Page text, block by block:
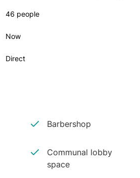
46 people
Now
Direct
Barbershop
Communal lobby
space